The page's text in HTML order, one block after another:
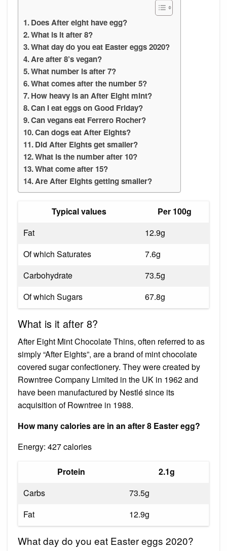
Does After eight have egg?
What is it after 8?
What day do you eat Easter eggs 2020?
Are after 8’s vegan?
What number is after 7?
What comes after the number 5?
How heavy is an After Eight mint?
Can I eat eggs on Good Friday?
Can vegans eat Ferrero Rocher?
Can dogs eat After Eights?
Did After Eights get smaller?
What is the number after 10?
What come after 15?
Are After Eights getting smaller?
Typical values
Per 100g
Fat
12.9g
Of which Saturates
7.6g
Carbohydrate
73.5g
Of which Sugars
67.8g
What is it after 8?
After Eight Mint Chocolate Thins, often referred to as
simply “After Eights”, are a brand of mint chocolate
covered sugar confectionery. They were created by
Rowntree Company Limited in the UK in 1962 and
have been manufactured by Nestlé since its
acquisition of Rowntree in 1988.
How many calories are in an after 8 Easter egg?
Energy: 427 calories
Protein
2.1g
Carbs
73.5g
Fat
12.9g
What day do you eat Easter eggs 2020?